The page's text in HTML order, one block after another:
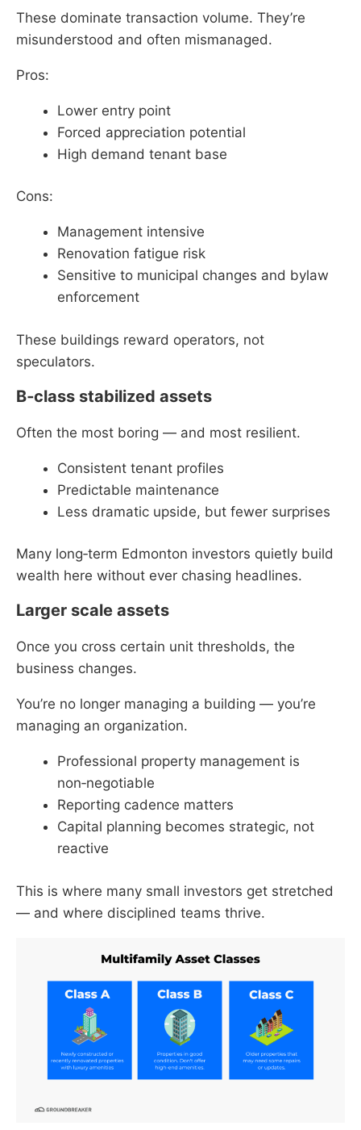
These dominate transaction volume. They’re
misunderstood and often mismanaged.
Pros:
Lower entry point
Forced appreciation potential
High demand tenant base
Cons:
Management intensive
Renovation fatigue risk
Sensitive to municipal changes and bylaw
enforcement
These buildings reward operators, not
speculators.
B‑class stabilized assets
Often the most boring — and most resilient.
Consistent tenant profiles
Predictable maintenance
Less dramatic upside, but fewer surprises
Many long‑term Edmonton investors quietly build
wealth here without ever chasing headlines.
Larger scale assets
Once you cross certain unit thresholds, the
business changes.
You’re no longer managing a building — you’re
managing an organization.
Professional property management is
non‑negotiable
Reporting cadence matters
Capital planning becomes strategic, not
reactive
This is where many small investors get stretched
— and where disciplined teams thrive.